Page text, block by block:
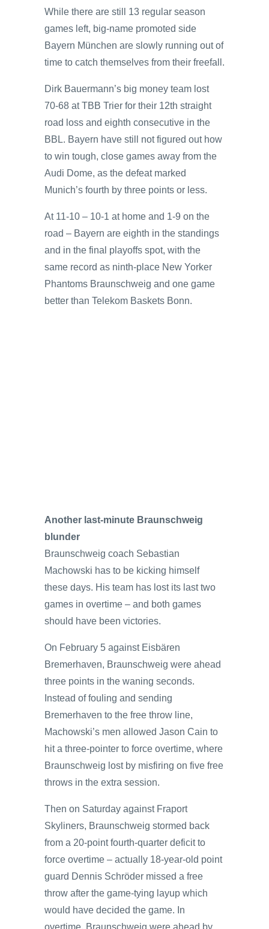
While there are still 13 regular season
games left, big-name promoted side
Bayern München are slowly running out of
time to catch themselves from their freefall.
Dirk Bauermann’s big money team lost
70-68 at TBB Trier for their 12th straight
road loss and eighth consecutive in the
BBL. Bayern have still not figured out how
to win tough, close games away from the
Audi Dome, as the defeat marked
Munich’s fourth by three points or less.
At 11-10 – 10-1 at home and 1-9 on the
road – Bayern are eighth in the standings
and in the final playoffs spot, with the
same record as ninth-place New Yorker
Phantoms Braunschweig and one game
better than Telekom Baskets Bonn.
Another last-minute Braunschweig
blunder
Braunschweig coach Sebastian
Machowski has to be kicking himself
these days. His team has lost its last two
games in overtime – and both games
should have been victories.
On February 5 against Eisbären
Bremerhaven, Braunschweig were ahead
three points in the waning seconds.
Instead of fouling and sending
Bremerhaven to the free throw line,
Machowski’s men allowed Jason Cain to
hit a three-pointer to force overtime, where
Braunschweig lost by misfiring on five free
throws in the extra session.
Then on Saturday against Fraport
Skyliners, Braunschweig stormed back
from a 20-point fourth-quarter deficit to
force overtime – actually 18-year-old point
guard Dennis Schröder missed a free
throw after the game-tying layup which
would have decided the game. In
overtime, Braunschweig were ahead by